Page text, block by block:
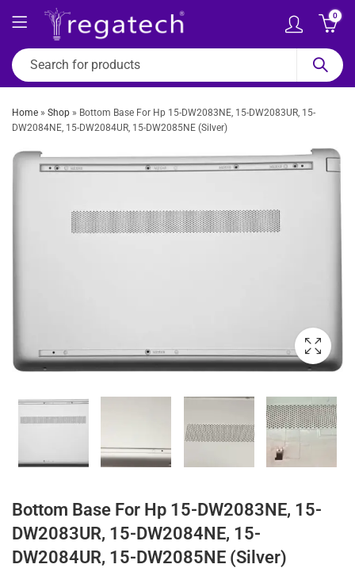
0
Home » Shop » Bottom Base For Hp 15-DW2083NE, 15-DW2083UR, 15-
DW2084NE, 15-DW2084UR, 15-DW2085NE (Silver)
Bottom Base For Hp 15-DW2083NE, 15-
DW2083UR, 15-DW2084NE, 15-
DW2084UR, 15-DW2085NE (Silver)